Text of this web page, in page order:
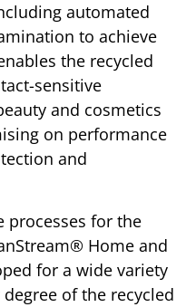
automated
to achieve
the recycled
sensitive
and cosmetics
on performance
and
processes for the
Home and
for a wide variety
of the recycled